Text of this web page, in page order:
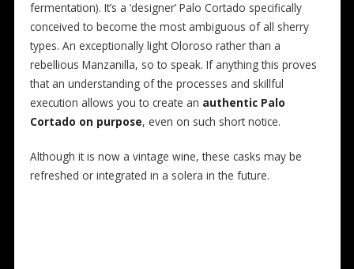
fermentation). It’s a ‘designer’ Palo Cortado specifically
conceived to become the most ambiguous of all sherry
types. An exceptionally light Oloroso rather than a
rebellious Manzanilla, so to speak. If anything this proves
that an understanding of the processes and skillful
execution allows you to create an authentic Palo
Cortado on purpose, even on such short notice.
Although it is now a vintage wine, these casks may be
refreshed or integrated in a solera in the future.